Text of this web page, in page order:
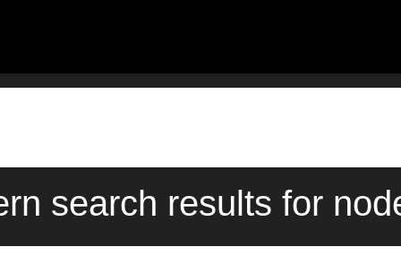
search results for